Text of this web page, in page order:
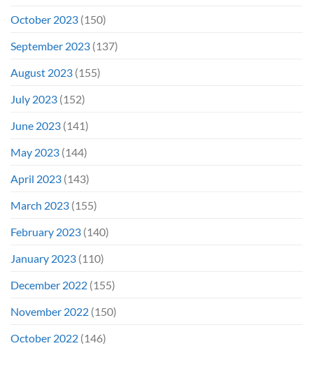
October 2023 (150)
September 2023 (137)
August 2023 (155)
July 2023 (152)
June 2023 (141)
May 2023 (144)
April 2023 (143)
March 2023 (155)
February 2023 (140)
January 2023 (110)
December 2022 (155)
November 2022 (150)
October 2022 (146)